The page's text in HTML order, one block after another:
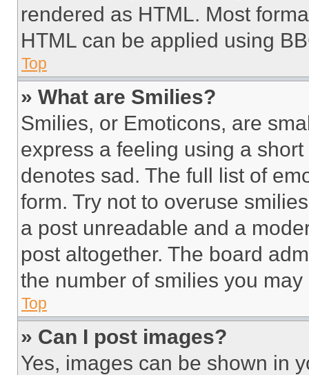
rendered as HTML. Most
HTML can be applied using
Top
» What are Smilies?
Smilies, or Emoticons, are
express a feeling using a
denotes sad. The full list of
form. Try not to overuse
a post unreadable and a
post altogether. The board
the number of smilies you
Top
» Can I post images?
Yes, images can be shown in